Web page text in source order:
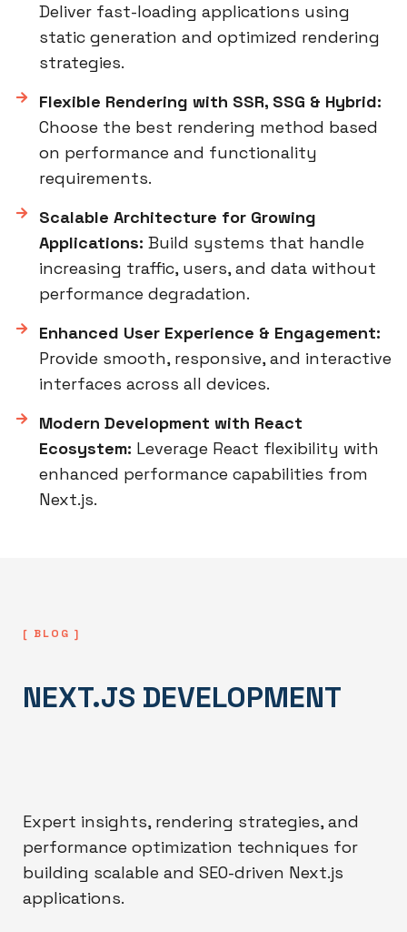
Deliver fast-loading applications using
static generation and optimized rendering
strategies.
Flexible Rendering with SSR, SSG & Hybrid:
Choose the best rendering method based
on performance and functionality
requirements.
Scalable Architecture for Growing
Applications: Build systems that handle
increasing traffic, users, and data without
performance degradation.
Enhanced User Experience & Engagement:
Provide smooth, responsive, and interactive
interfaces across all devices.
Modern Development with React
Ecosystem: Leverage React flexibility with
enhanced performance capabilities from
Next.js.
[ BLOG ]
NEXT.JS DEVELOPMENT
Expert insights, rendering strategies, and
performance optimization techniques for
building scalable and SEO-driven Next.js
applications.